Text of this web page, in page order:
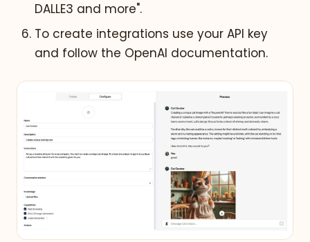
DALLE3 and more".
To create integrations use your API key
and follow the OpenAI documentation.